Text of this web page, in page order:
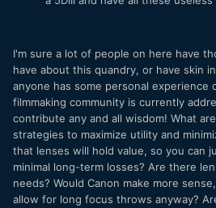
I'm sure a lot of people on here have
have about this quandry, or have skin
anyone has some personal experience
filmmaking community is currently
contribute any and all wisdom! What
strategies to maximize utility and
that lenses will hold value, so you can
minimal long-term losses? Are there
needs? Would Canon make more
allow for long focus throws anyway?